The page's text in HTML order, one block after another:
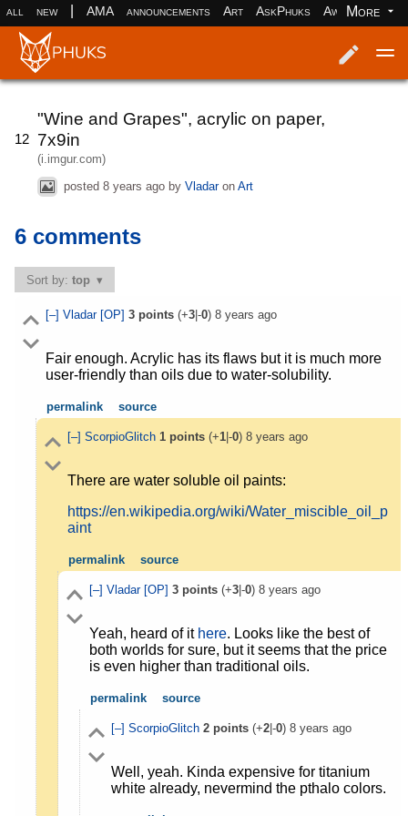
all new AMA announcements Art AskPhuks Aww books
More
12
"Wine and Grapes", acrylic on paper,
7x9in
(i.imgur.com)
posted 8 years agoby Vladaron Art
6 comments
Sort by:top
[–] Vladar [OP] 3points(+3|-0) 8 years ago
Fair enough. Acrylic has its flaws but it is much more
user-friendly than oils due to water-solubility.
permalink source
[–] ScorpioGlitch 1points(+1|-0) 8 years ago
There are water soluble oil paints:
https://en.wikipedia.org/wiki/Water_miscible_oil_p
aint
permalink source
[–] Vladar [OP] 3points(+3|-0) 8 years ago
Yeah, heard of it here. Looks like the best of
both worlds for sure, but it seems that the price
is even higher than traditional oils.
permalink source
[–] ScorpioGlitch 2points(+2|-0) 8 years ago
Well, yeah. Kinda expensive for titanium
white already, nevermind the pthalo colors.